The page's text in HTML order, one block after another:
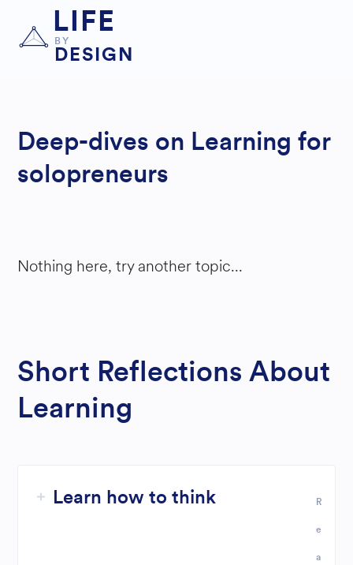
LIFE
BY
DESIGN
Deep-dives on Learning for
solopreneurs
Nothing here, try another topic...
Short Reflections About
Learning
Learn how to think R
e
a